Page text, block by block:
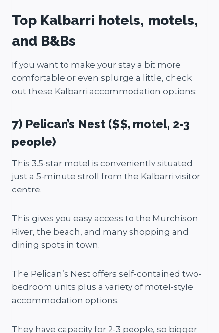
Top Kalbarri hotels, motels,
and B&Bs
If you want to make your stay a bit more
comfortable or even splurge a little, check
out these Kalbarri accommodation options:
7) Pelican’s Nest ($$, motel, 2-3
people)
This 3.5-star motel is conveniently situated
just a 5-minute stroll from the Kalbarri visitor
centre.
This gives you easy access to the Murchison
River, the beach, and many shopping and
dining spots in town.
The Pelican’s Nest offers self-contained two-
bedroom units plus a variety of motel-style
accommodation options.
They have capacity for 2-3 people, so bigger